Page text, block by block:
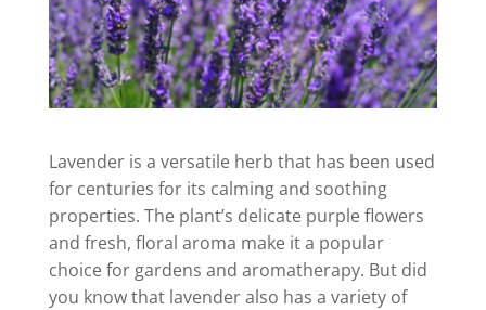
Lavender is a versatile herb that has been used
for centuries for its calming and soothing
properties. The plant’s delicate purple flowers
and fresh, floral aroma make it a popular
choice for gardens and aromatherapy. But did
you know that lavender also has a variety of